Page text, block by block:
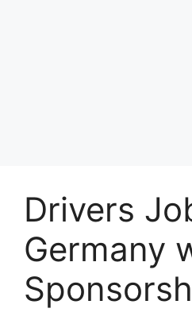
Drivers
Germany